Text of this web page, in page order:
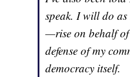
speak. I will do
—rise on behalf of
defense of my
democracy itself.